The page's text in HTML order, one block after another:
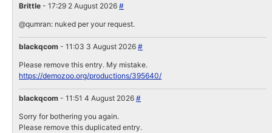
Brittle - 17:29 2 August 2026#
@qumran: nuked per your request.
blackqcom - 11:03 3 August 2026#
Please remove this entry. My mistake.
https://demozoo.org/productions/395640/
blackqcom - 11:51 4 August 2026#
Sorry for bothering you again.
Please remove this duplicated entry.